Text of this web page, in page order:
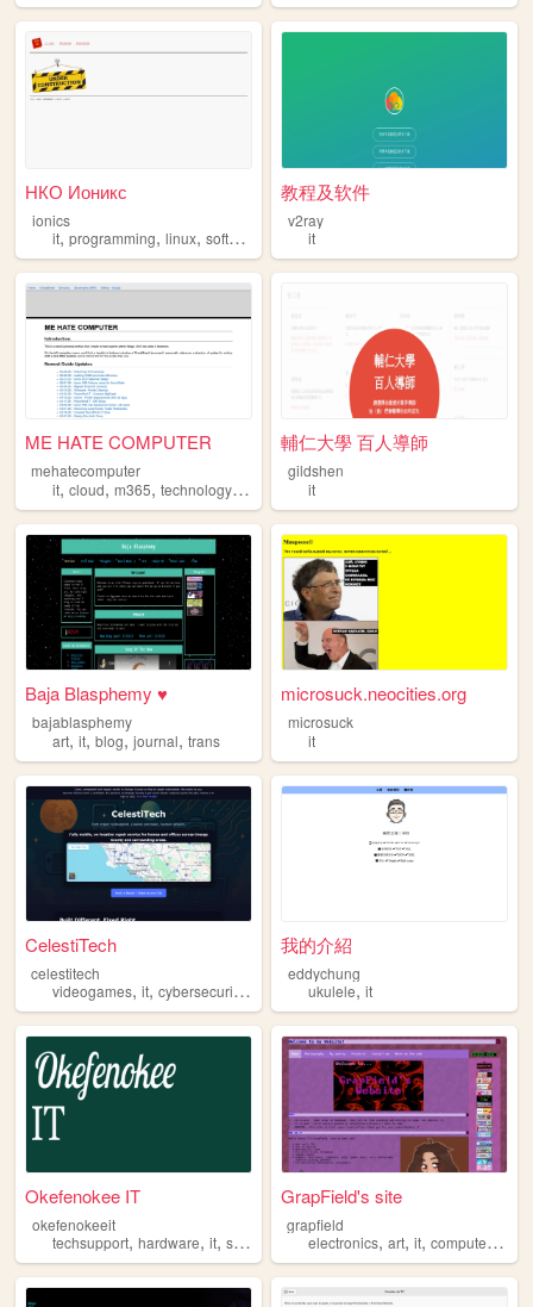
НКО Ионикс
ionics
it, programming, linux, software
教程及软件
v2ray
it
ME HATE COMPUTER
mehatecomputer
it, cloud, m365, technology,admin
輔仁大學 百人導師
gildshen
it
Baja Blasphemy ♥
bajablasphemy
art, it, blog, journal, trans
microsuck.neocities.org
microsuck
it
CelestiTech
celestitech
videogames, it, cybersecurity , electronics,busniness
我的介紹
eddychung
ukulele,it
Okefenokee IT
okefenokeeit
techsupport, hardware, it, software , programming
GrapField's site
grapfield
electronics,art,it,computers ,